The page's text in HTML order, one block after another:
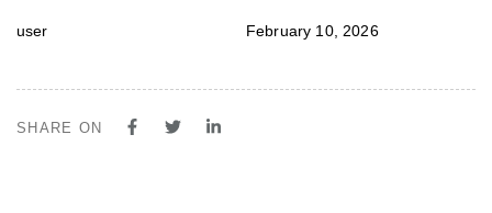
user February 10, 2026
SHARE ON